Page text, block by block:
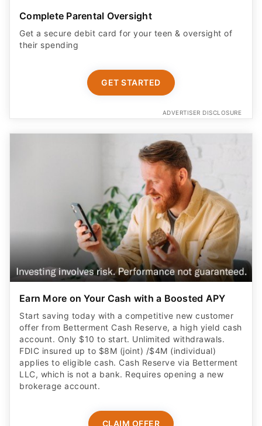
Complete Parental Oversight
Get a secure debit card for your teen & oversight of
their spending
GET STARTED
ADVERTISER DISCLOSURE
Earn More on Your Cash with a Boosted APY
Start saving today with a competitive new customer
offer from Betterment Cash Reserve, a high yield cash
account. Only $10 to start. Unlimited withdrawals.
FDIC insured up to $8M (joint) /$4M (individual)
applies to eligible cash. Cash Reserve via Betterment
LLC, which is not a bank. Requires opening a new
brokerage account.
CLAIM OFFER